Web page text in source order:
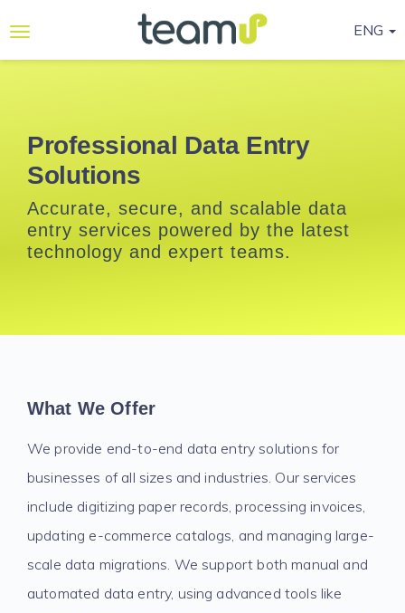
ENG
Services
Ready-
to-go
Programmes
Blog
Professional Data Entry
Solutions
Accurate, secure, and scalable data
entry services powered by the latest
technology and expert teams.
What We Offer
We provide end-to-end data entry solutions for
businesses of all sizes and industries. Our services
include digitizing paper records, processing invoices,
updating e-commerce catalogs, and managing large-
scale data migrations. We support both manual and
automated data entry, using advanced tools like